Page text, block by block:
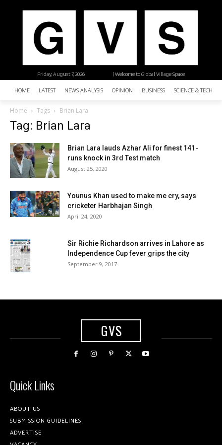
| Welcome to Global Village Space
Friday, August 7, 2026
HOME LATEST NEWS ANALYSIS OPINION BUSINESS SCIENCE &
Home Tags Brian Lara
Tag: Brian Lara
Brian Lara lauds Azhar Ali for finest 141-
runs knock in 3rd Test match
August 25, 2020
Younus Khan used to make me cry, says
cricketer Harbhajan Singh
April 24, 2020
Sir Richie Richardson arrives in Lahore as
Independence Cup fever grips the city
September 9, 2017
GVS
Quick Links
ABOUT US
SUBMISSION GUIDELINES
ADVERTISE